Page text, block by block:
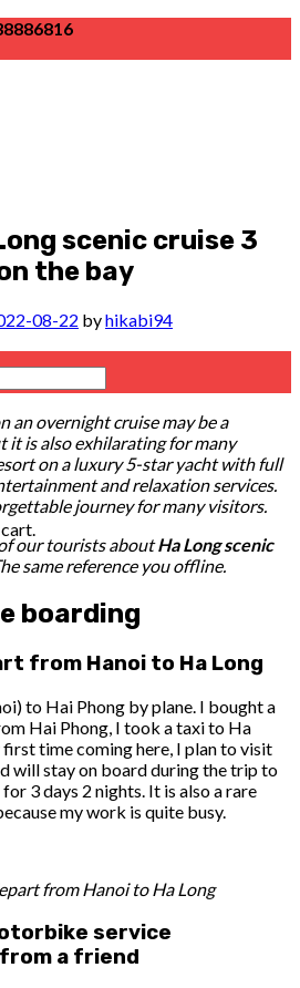
scenic cruise 3
the bay
08-22 byhikabi94
an overnight cruise may be a
it is also exhilarating for many
on a luxury 5-star yacht with full
and relaxation services.
journey for many visitors.
our tourists aboutHa Long scenic
same reference you offline.
boarding
from Hanoi to Ha Long
to Hai Phong by plane. I bought a
Hai Phong, I took a taxi to Ha
time coming here, I plan to visit
will stay on board during the trip to
3 days 2 nights. It is also a rare
my work is quite busy.
from Hanoi to Ha Long
service
a friend